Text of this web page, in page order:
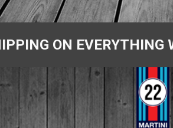
ON EVERYTHING